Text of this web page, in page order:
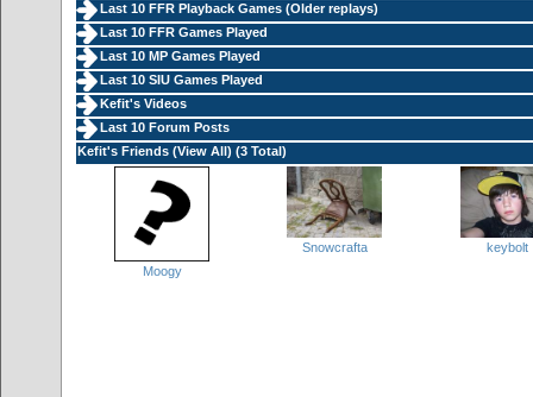
Last 10 FFR Playback Games (Older replays)
Last 10 FFR Games Played
Last 10 MP Games Played
Last 10 SIU Games Played
Kefit's Videos
Last 10 Forum Posts
Kefit's Friends (View All) (3 Total)
Moogy
Snowcrafta keybolt